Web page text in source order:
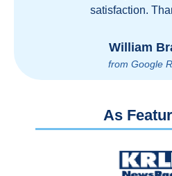
care quickly and
Brian
from Google
As